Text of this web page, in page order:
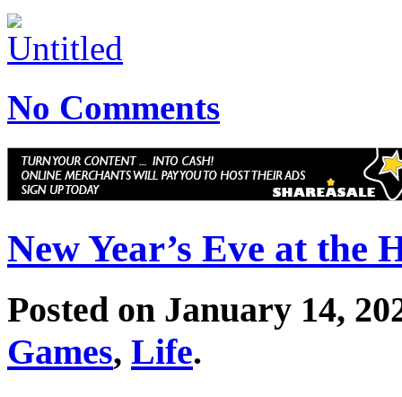
No Comments
New Year’s Eve at the
Posted on January 14,
Games, Life.